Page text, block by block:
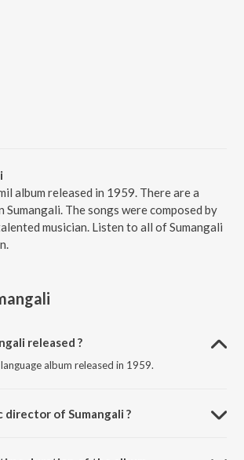
album released in 1959. There are a
The songs were composed by
musician. Listen to all of Sumangali
released ?
album released in 1959.
director of Sumangali ?